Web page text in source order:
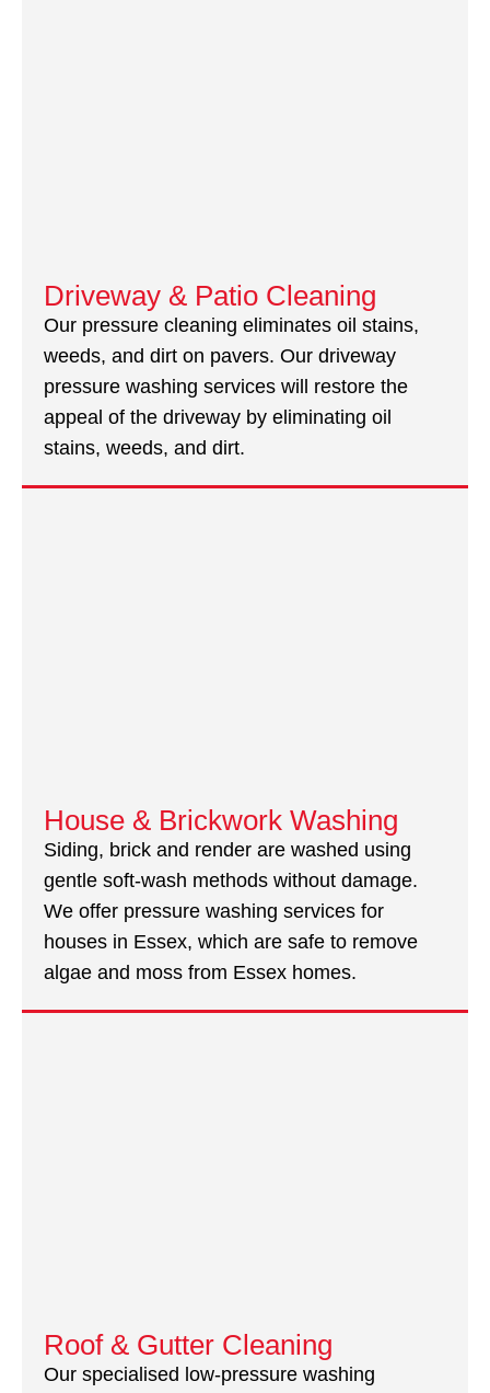
Driveway & Patio Cleaning
Our pressure cleaning eliminates oil stains,
weeds, and dirt on pavers. Our driveway
pressure washing services will restore the
appeal of the driveway by eliminating oil
stains, weeds, and dirt.
House & Brickwork Washing
Siding, brick and render are washed using
gentle soft-wash methods without damage.
We offer pressure washing services for
houses in Essex, which are safe to remove
algae and moss from Essex homes.
Roof & Gutter Cleaning
Our specialised low-pressure washing